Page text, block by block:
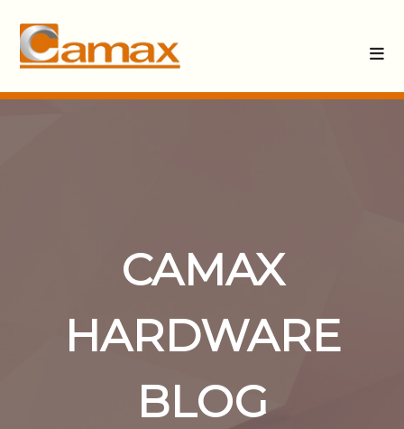
CAMAX
HARDWARE
BLOG